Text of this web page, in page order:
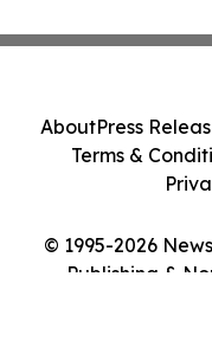
© 1995-2026
Publishing &
AboutPress
Terms &